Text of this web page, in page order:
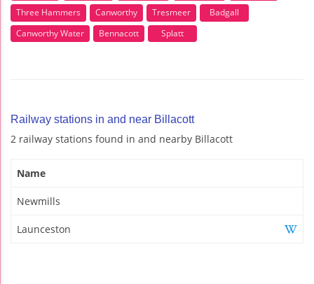
Three Hammers
Canworthy Tresmeer
Badgall
Canworthy Water
Bennacott Splatt
Railway stations in and near Billacott
2 railway stations found in and nearby Billacott
Name
Newmills
Launceston